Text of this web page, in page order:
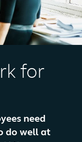
for
need
do well at